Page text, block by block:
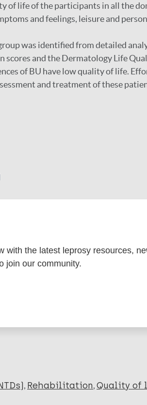
of life of the participants in all the
and feelings, leisure and
was identified from detailed
and the Dermatology Life
of BU have low quality of life.
and treatment of these
EndNote 7 XML
Rehabilitation Quality of
with the latest leprosy resources,
join our community.